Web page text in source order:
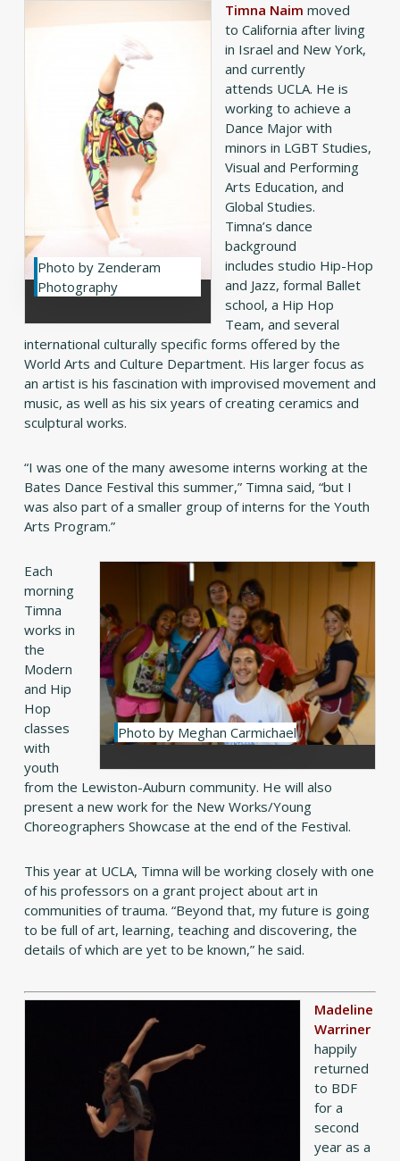
Photo by Zenderam
Photography
Timna Naim moved
to California after living
in Israel and New York,
and currently
attends UCLA. He is
working to achieve a
Dance Major with
minors in LGBT Studies,
Visual and Performing
Arts Education, and
Global Studies.
Timna’s dance
background
includes studio Hip-Hop
and Jazz, formal Ballet
school, a Hip Hop
Team, and several
international culturally specific forms offered by the
World Arts and Culture Department. His larger focus as
an artist is his fascination with improvised movement and
music, as well as his six years of creating ceramics and
sculptural works.
“I was one of the many awesome interns working at the
Bates Dance Festival this summer,” Timna said, “but I
was also part of a smaller group of interns for the Youth
Arts Program.”
Photo by Meghan Carmichael
Each
morning
Timna
works in
the
Modern
and Hip
Hop
classes
with
youth
from the Lewiston-Auburn community. He will also
present a new work for the New Works/Young
Choreographers Showcase at the end of the Festival.
This year at UCLA, Timna will be working closely with one
of his professors on a grant project about art in
communities of trauma. “Beyond that, my future is going
to be full of art, learning, teaching and discovering, the
details of which are yet to be known,” he said.
Madeline
Warriner
happily
returned
to BDF
for a
second
year as a